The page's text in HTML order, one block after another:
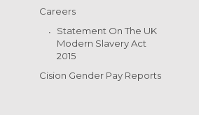
Careers
Statement On The UK
Modern Slavery Act
2015
Cision Gender Pay Reports